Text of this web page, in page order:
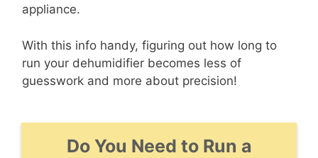
appliance.
With this info handy, figuring out how long to
run your dehumidifier becomes less of
guesswork and more about precision!
Do You Need to Run a